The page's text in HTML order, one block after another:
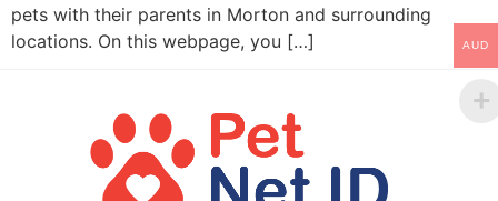
pets with their parents in Morton and surrounding
locations. On this webpage, you […]
AUD